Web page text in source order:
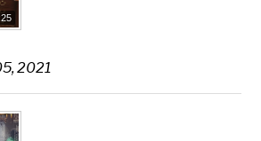
2021